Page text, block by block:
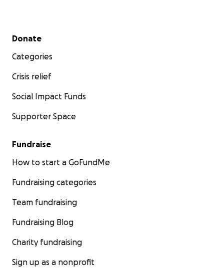
Secondary menu
Donate
Categories
Crisis relief
Social Impact Funds
Supporter Space
Fundraise
How to start a GoFundMe
Fundraising categories
Team fundraising
Fundraising Blog
Charity fundraising
Sign up as a nonprofit